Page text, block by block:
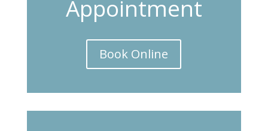
Appointment
Book Online